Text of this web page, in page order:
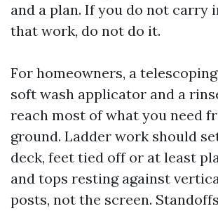
and a plan. If you do not carry
that work, do not do it.
For homeowners, a
soft wash applicator and a
reach most of what you need
ground. Ladder work should
deck, feet tied off or at least
and tops resting against
posts, not the screen.